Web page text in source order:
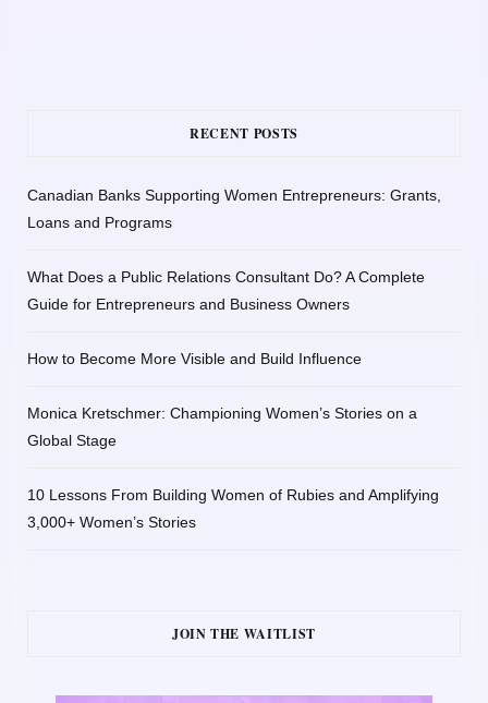
RECENT POSTS
Canadian Banks Supporting Women Entrepreneurs: Grants,
Loans and Programs
What Does a Public Relations Consultant Do? A Complete
Guide for Entrepreneurs and Business Owners
How to Become More Visible and Build Influence
Monica Kretschmer: Championing Women’s Stories on a
Global Stage
10 Lessons From Building Women of Rubies and Amplifying
3,000+ Women’s Stories
JOIN THE WAITLIST